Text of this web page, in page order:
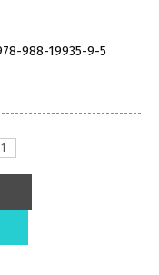
988-19935-9-5